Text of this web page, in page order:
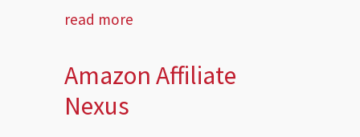
read more
Amazon Affiliate
Nexus